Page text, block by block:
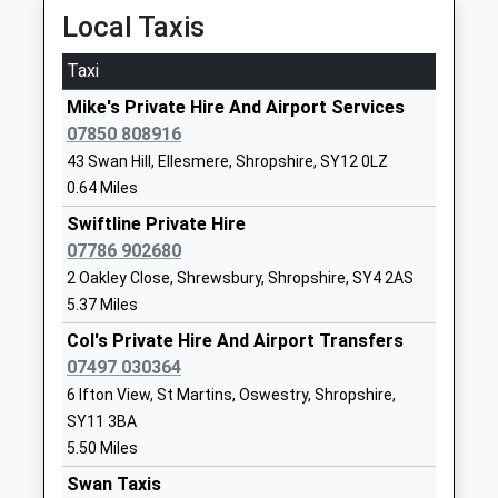
Loppington House Fe Unit
Miscellaneous
Ages:18-99
Head Teacher
Mrs Carolyn Parks
Shropshire
SY4 5NF
1939233926
Newtown C Of E Primary
School
Voluntary Controlled School
Ages:3-11
Head Teacher
Mr Ben Crompton
Shropshire
01939233353
Website
Weston Lullingfields C Of E
School
Foundation School
Lullingfields
Station Avenue, Chirk, Wrexham, LL14 5LU
8.05 Miles
09:49 To Birmingham International
Platform:2
On Time
10:42 To Chester
Platform:1
On Time
Prees
Station Road, Prees, Shropshire, SY13 2DW
8.10 Miles
09:49 To Shrewsbury
Platform:2
On Time
09:57 To Manchester Piccadilly
Platform:1
On Time
Local Taxis
Taxi
Mike's Private Hire And Airport Services
07850 808916
43 Swan Hill, Ellesmere, Shropshire, SY12 0LZ
0.64 Miles
Swiftline Private Hire
07786 902680
2 Oakley Close, Shrewsbury, Shropshire, SY4 2AS
5.37 Miles
Col's Private Hire And Airport Transfers
07497 030364
6 Ifton View, St Martins, Oswestry, Shropshire,
SY11 3BA
5.50 Miles
Swan Taxis